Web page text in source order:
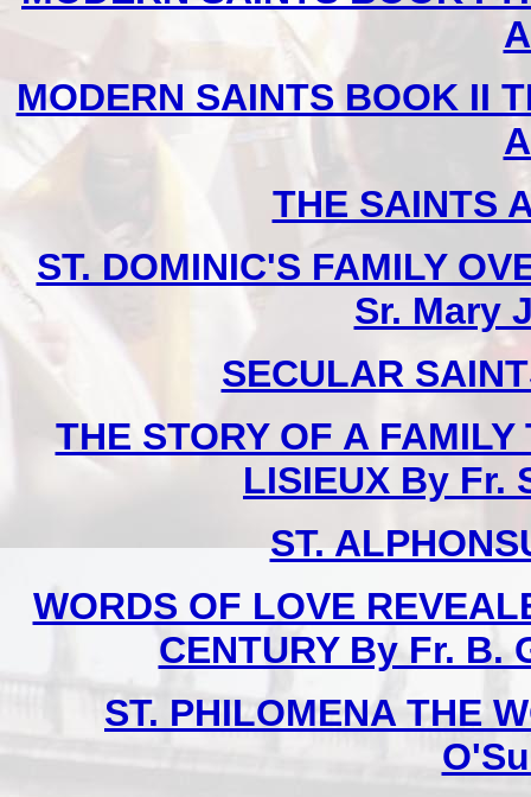
MODERN SAINTS BOOK II
THE SAINTS
ST. DOMINIC'S FAMILY
Sr. Mary
SECULAR
THE STORY OF A
LISIEUX By Fr.
ST.
WORDS OF LOVE
CENTURY By Fr. B.
ST. PHILOMENA THE